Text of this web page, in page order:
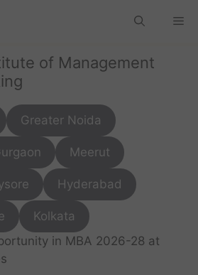
of Management
Greater Noida
Meerut
Hyderabad
Kolkata
in MBA 2026-28 at